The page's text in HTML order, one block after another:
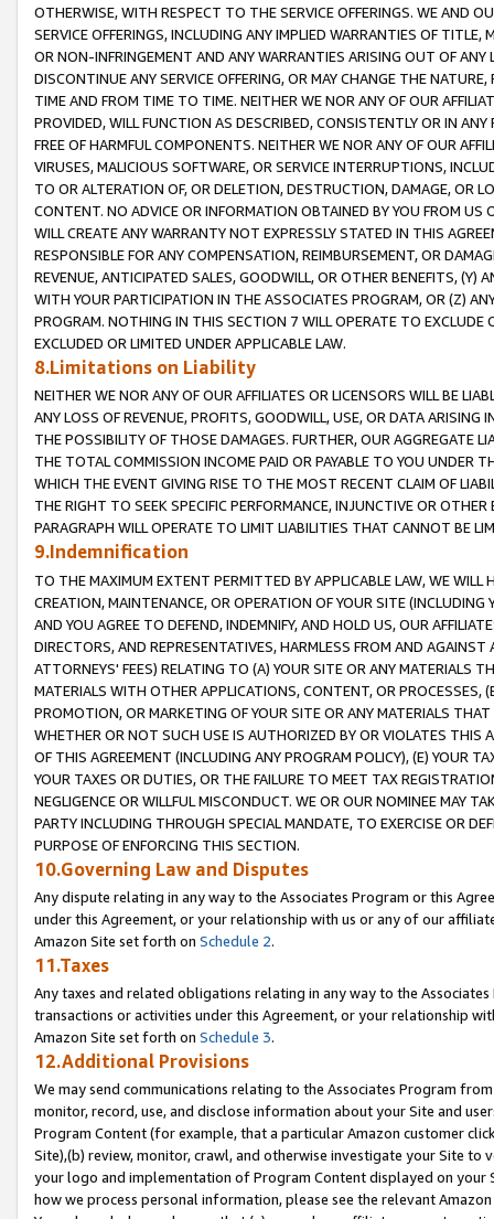
OTHERWISE, WITH RESPECT TO THE SERVICE OFFERINGS. WE AND
SERVICE OFFERINGS, INCLUDING ANY IMPLIED WARRANTIES OF
OR NON-INFRINGEMENT AND ANY WARRANTIES ARISING OUT OF ANY
DISCONTINUE ANY SERVICE OFFERING, OR MAY CHANGE THE
TIME AND FROM TIME TO TIME. NEITHER WE NOR ANY OF OUR
PROVIDED, WILL FUNCTION AS DESCRIBED, CONSISTENTLY OR IN
FREE OF HARMFUL COMPONENTS. NEITHER WE NOR ANY OF OUR
VIRUSES, MALICIOUS SOFTWARE, OR SERVICE INTERRUPTIONS,
TO OR ALTERATION OF, OR DELETION, DESTRUCTION, DAMAGE, OR
CONTENT. NO ADVICE OR INFORMATION OBTAINED BY YOU FROM
WILL CREATE ANY WARRANTY NOT EXPRESSLY STATED IN THIS
RESPONSIBLE FOR ANY COMPENSATION, REIMBURSEMENT, OR
REVENUE, ANTICIPATED SALES, GOODWILL, OR OTHER BENEFITS,
WITH YOUR PARTICIPATION IN THE ASSOCIATES PROGRAM, OR (Z)
PROGRAM. NOTHING IN THIS SECTION 7 WILL OPERATE TO
EXCLUDED OR LIMITED UNDER APPLICABLE LAW.
8.Limitations on Liability
NEITHER WE NOR ANY OF OUR AFFILIATES OR LICENSORS WILL BE
ANY LOSS OF REVENUE, PROFITS, GOODWILL, USE, OR DATA ARISING
THE POSSIBILITY OF THOSE DAMAGES. FURTHER, OUR AGGREGATE
THE TOTAL COMMISSION INCOME PAID OR PAYABLE TO YOU UNDER
WHICH THE EVENT GIVING RISE TO THE MOST RECENT CLAIM OF
THE RIGHT TO SEEK SPECIFIC PERFORMANCE, INJUNCTIVE OR
PARAGRAPH WILL OPERATE TO LIMIT LIABILITIES THAT CANNOT BE
9.Indemnification
TO THE MAXIMUM EXTENT PERMITTED BY APPLICABLE LAW, WE WILL
CREATION, MAINTENANCE, OR OPERATION OF YOUR SITE (INCLUDING
AND YOU AGREE TO DEFEND, INDEMNIFY, AND HOLD US, OUR
DIRECTORS, AND REPRESENTATIVES, HARMLESS FROM AND
ATTORNEYS' FEES) RELATING TO (A) YOUR SITE OR ANY MATERIALS
MATERIALS WITH OTHER APPLICATIONS, CONTENT, OR PROCESSES,
PROMOTION, OR MARKETING OF YOUR SITE OR ANY MATERIALS
WHETHER OR NOT SUCH USE IS AUTHORIZED BY OR VIOLATES THIS
OF THIS AGREEMENT (INCLUDING ANY PROGRAM POLICY), (E) YOUR
YOUR TAXES OR DUTIES, OR THE FAILURE TO MEET TAX
NEGLIGENCE OR WILLFUL MISCONDUCT. WE OR OUR NOMINEE MAY
PARTY INCLUDING THROUGH SPECIAL MANDATE, TO EXERCISE OR
PURPOSE OF ENFORCING THIS SECTION.
10.Governing Law and Disputes
Any dispute relating in any way to the Associates Program or this
under this Agreement, or your relationship with us or any of our
Amazon Site set forth on Schedule 2.
11.Taxes
Any taxes and related obligations relating in any way to the
transactions or activities under this Agreement, or your relationship
Amazon Site set forth on Schedule 3.
12.Additional Provisions
We may send communications relating to the Associates Program
monitor, record, use, and disclose information about your Site and
Program Content (for example, that a particular Amazon customer
Site),(b) review, monitor, crawl, and otherwise investigate your Site
your logo and implementation of Program Content displayed on
how we process personal information, please see the relevant